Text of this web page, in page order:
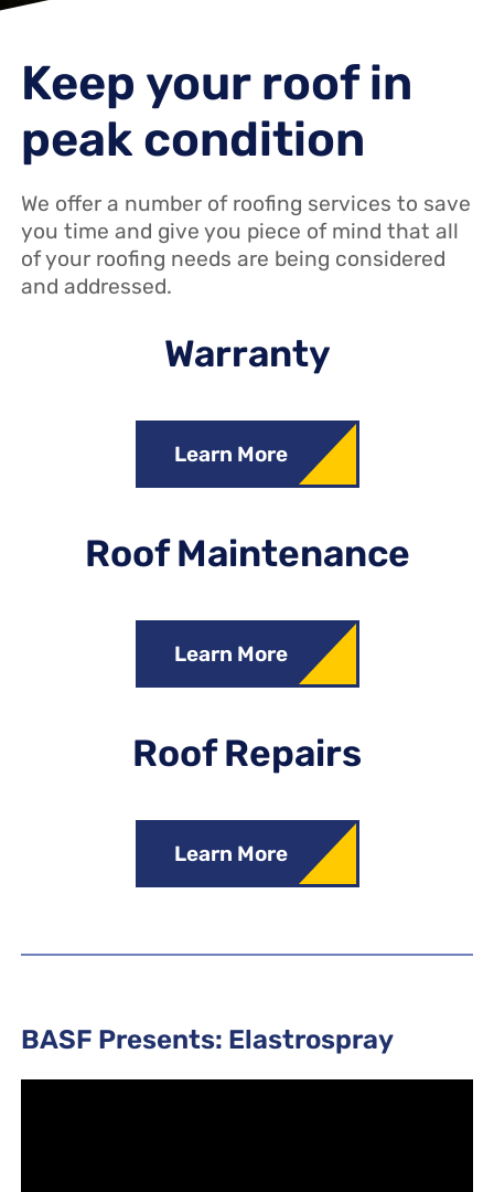
Keep your roof in
peak condition
We offer a number of roofing services to save
you time and give you piece of mind that all
of your roofing needs are being considered
and addressed.
Warranty
Learn More
Roof Maintenance
Learn More
Roof Repairs
Learn More
BASF Presents: Elastrospray